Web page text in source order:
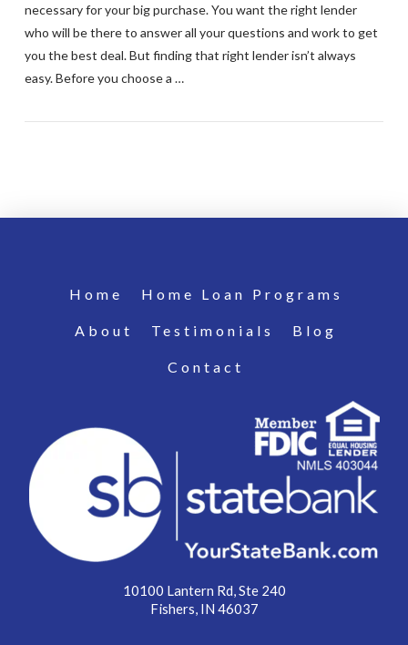
VIEW POST
necessary for your big purchase. You want the right lender
who will be there to answer all your questions and work to get
you the best deal. But finding that right lender isn’t always
easy. Before you choose a …
Home Home Loan Programs
About Testimonials Blog
Contact
10100 Lantern Rd, Ste 240
Fishers, IN 46037